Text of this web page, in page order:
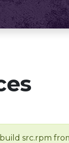
src.rpm